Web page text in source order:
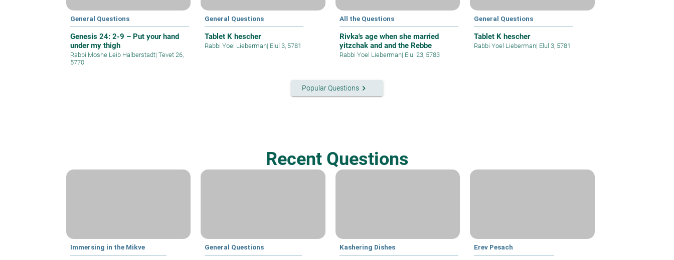
General Questions
Genesis 24: 2-9 – Put your hand
under my thigh
Rabbi Moshe Leib Halberstadt| Tevet 26,
5770
General Questions
Tablet K hescher
Rabbi Yoel Lieberman| Elul 3, 5781
All the Questions
Rivka's age when she married
yitzchak and and the Rebbe
Rabbi Yoel Lieberman| Elul 23, 5783
General Questions
Tablet K hescher
Rabbi Yoel Lieberman| Elul 3, 5781
Popular Questionskeyboard_arrow_right
Recent Questions
Immersing in the Mikve General Questions Kashering Dishes Erev Pesach